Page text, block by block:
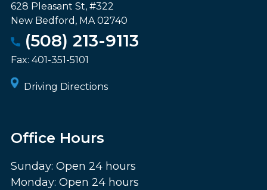
628 Pleasant St, #322
New Bedford , MA 02740
(508) 213-9113
Fax: 401-351-5101
Driving Directions
Office Hours
Sunday: Open 24 hours
Monday: Open 24 hours